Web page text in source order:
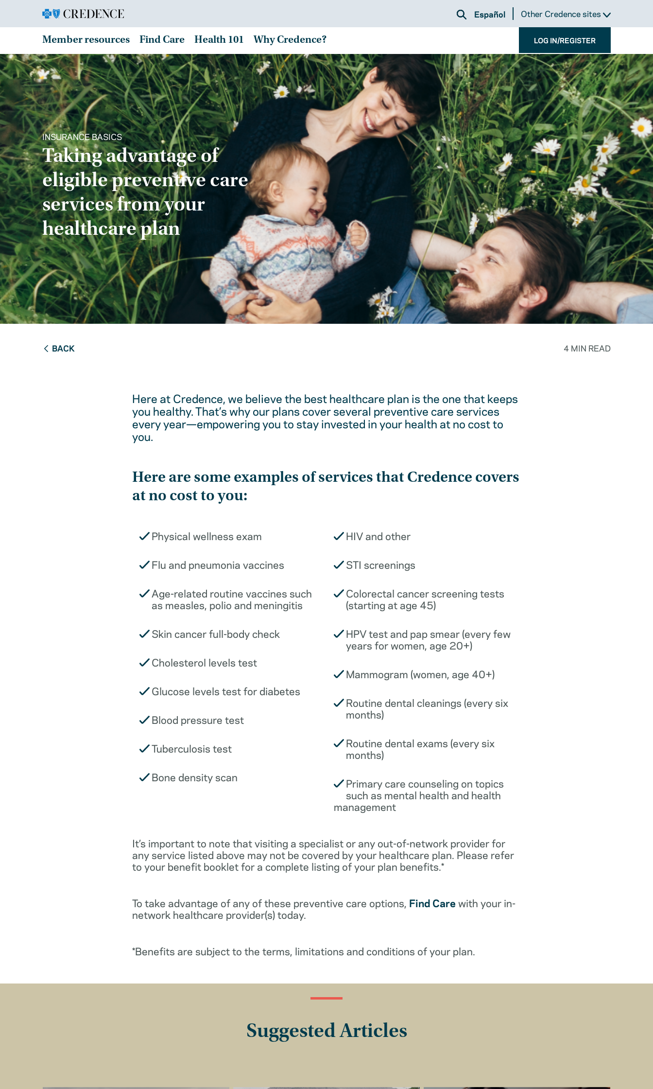
Español Other Credence sites
Member resources Find Care Health 101 Why Credence? LOG IN/REGISTER
INSURANCE BASICS
Taking advantage of
eligible preventive care
services from your
healthcare plan
BACK 4 MIN READ
Here at Credence, we believe the best healthcare plan is the one that keeps
you healthy. That’s why our plans cover several preventive care services
every year—empowering you to stay invested in your health at no cost to
you.
Here are some examples of services that Credence covers
at no cost to you:
Physical wellness exam
Flu and pneumonia vaccines
Age-related routine vaccines such
as measles, polio and meningitis
Skin cancer full-body check
Cholesterol levels test
Glucose levels test for diabetes
Blood pressure test
Tuberculosis test
Bone density scan
HIV and other
STI screenings
Colorectal cancer screening tests
(starting at age 45)
HPV test and pap smear (every few
years for women, age 20+)
Mammogram (women, age 40+)
Routine dental cleanings (every six
months)
Routine dental exams (every six
months)
Primary care counseling on topics
such as mental health and health
management
It’s important to note that visiting a specialist or any out-of-network provider for
any service listed above may not be covered by your healthcare plan. Please refer
to your benefit booklet for a complete listing of your plan benefits.*
To take advantage of any of these preventive care options, Find Care with your in-
network healthcare provider(s) today.
*Benefits are subject to the terms, limitations and conditions of your plan.
Suggested Articles